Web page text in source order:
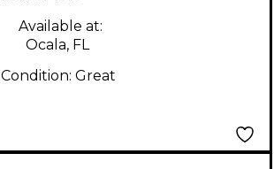
Available at:
Ocala, FL
Condition: Great